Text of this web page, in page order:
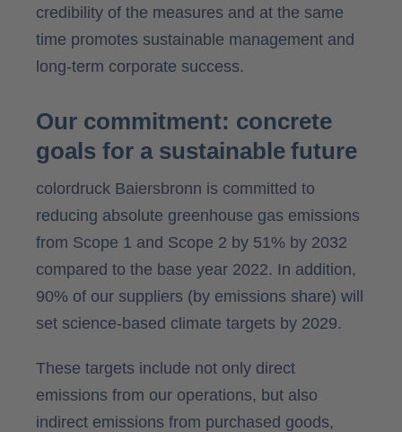
credibility of the measures and at the same
time promotes sustainable management and
long-term corporate success.
Our commitment: concrete
goals for a sustainable future
colordruck Baiersbronn is committed to
reducing absolute greenhouse gas emissions
from Scope 1 and Scope 2 by 51% by 2032
compared to the base year 2022. In addition,
90% of our suppliers (by emissions share) will
set science-based climate targets by 2029.
These targets include not only direct
emissions from our operations, but also
indirect emissions from purchased goods,